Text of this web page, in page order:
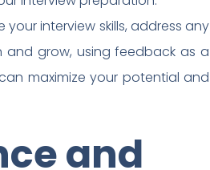
interview skills, address any
and grow, using feedback as a
maximize your potential and
and